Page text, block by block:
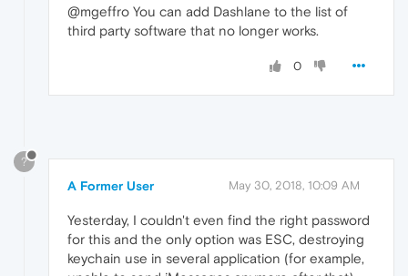
@mgeffro You can add Dashlane to the list of
third party software that no longer works.
0
?
A Former User May 30, 2018, 10:09 AM
Yesterday, I couldn't even find the right password
for this and the only option was ESC, destroying
keychain use in several application (for example,